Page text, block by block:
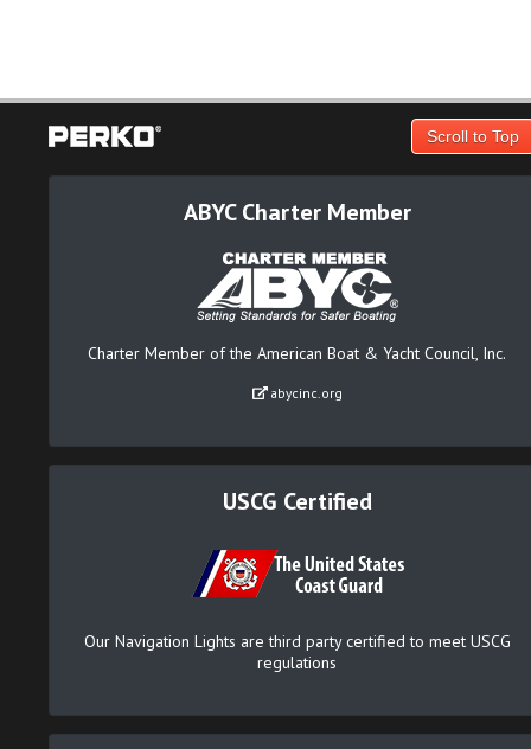
Scroll to Top
ABYC Charter Member
Charter Member of the American Boat & Yacht Council, Inc.
abycinc.org
USCG Certified
Our Navigation Lights are third party certified to meet USCG
regulations